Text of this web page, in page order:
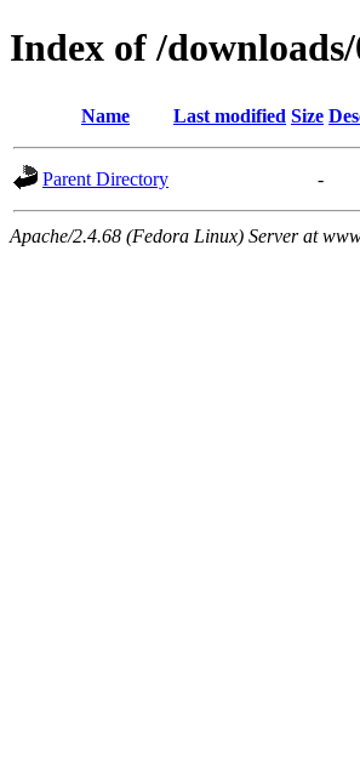
Index of /downloads/
Name Last modified Size
Parent Directory -
Apache/2.4.68 (Fedora Linux) Server at